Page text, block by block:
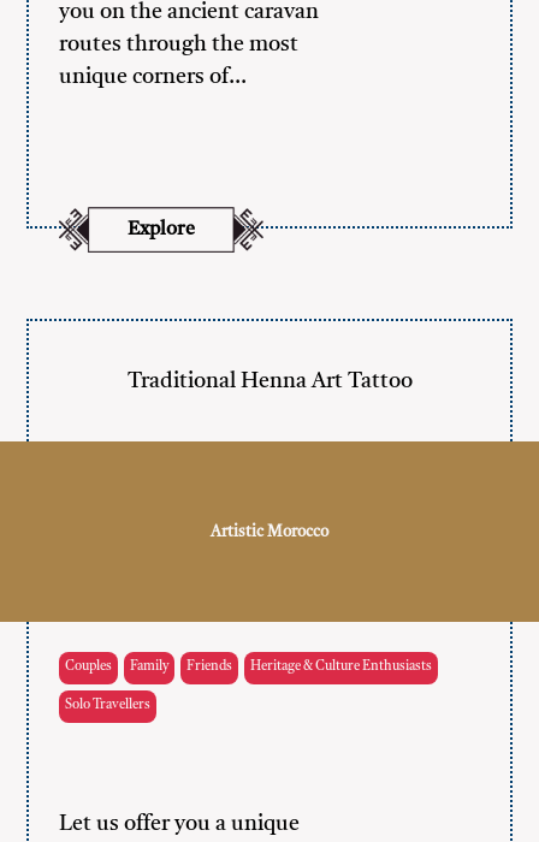
you on the ancient caravan
routes through the most
unique corners of…
Explore
Traditional Henna Art Tattoo
Artistic Morocco
Couples Family Friends Heritage & Culture Enthusiasts
Solo Travellers
Let us offer you a unique